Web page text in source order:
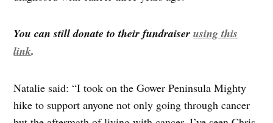
You can still donate to their fundraiserusing this
link.
Natalie said: “I took on the Gower Peninsula Mighty
hike to support anyone not only going through cancer